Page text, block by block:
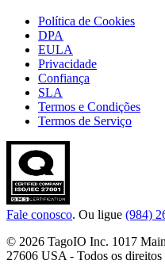
Política de Cookies
DPA
EULA
Privacidade
Confiança
SLA
Termos e Condições
Termos de Serviço
Fale conosco. Ou ligue (984)
© 2026 TagoIO Inc. 1017
27606 USA - Todos os direitos